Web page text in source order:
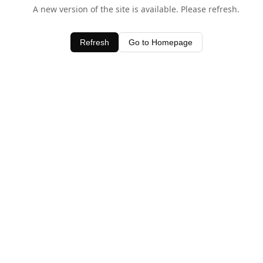
A new version of the site is available. Please refresh.
Refresh Go to Homepage